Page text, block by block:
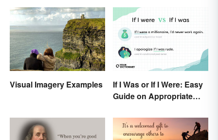
Visual Imagery Examples
If I Was or If I Were: Easy
Guide on Appropriate